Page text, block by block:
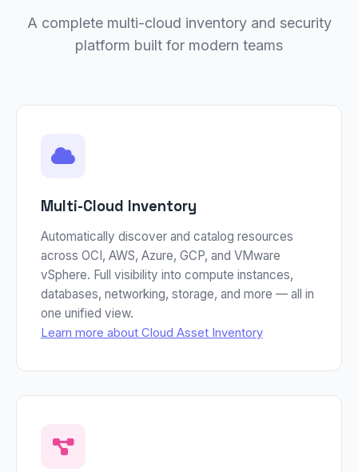
A complete multi-cloud inventory and security
platform built for modern teams
Multi-Cloud Inventory
Automatically discover and catalog resources
across OCI, AWS, Azure, GCP, and VMware
vSphere. Full visibility into compute instances,
databases, networking, storage, and more — all in
one unified view.
Learn more about Cloud Asset Inventory